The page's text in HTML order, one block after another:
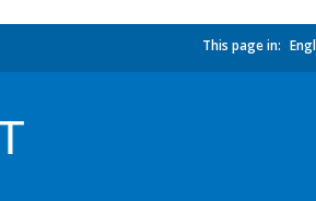
This page in: